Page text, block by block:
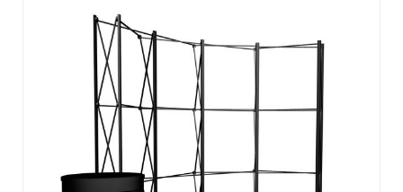
Choose our ARISE Pop-up display for its strength, durability,
reliability and accessory options. The frequent exhibitor can
depend on it for their demanding event schedule.Fabric
panels available in 4 Eco-fi Fabric colors Frame protected
with Lifetim ...